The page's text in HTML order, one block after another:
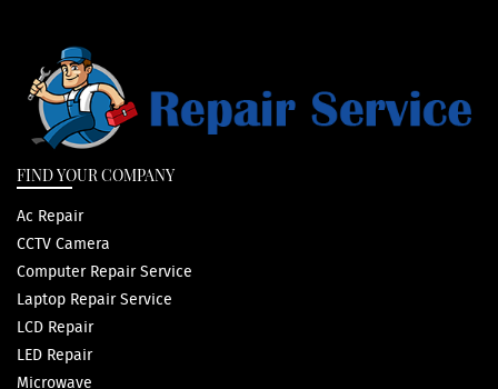
FIND YOUR COMPANY
Ac Repair
CCTV Camera
Computer Repair Service
Laptop Repair Service
LCD Repair
LED Repair
Microwave